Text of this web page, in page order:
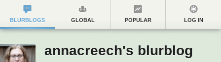
BLURBLOGS GLOBAL POPULAR LOG IN
annacreech's blurblog